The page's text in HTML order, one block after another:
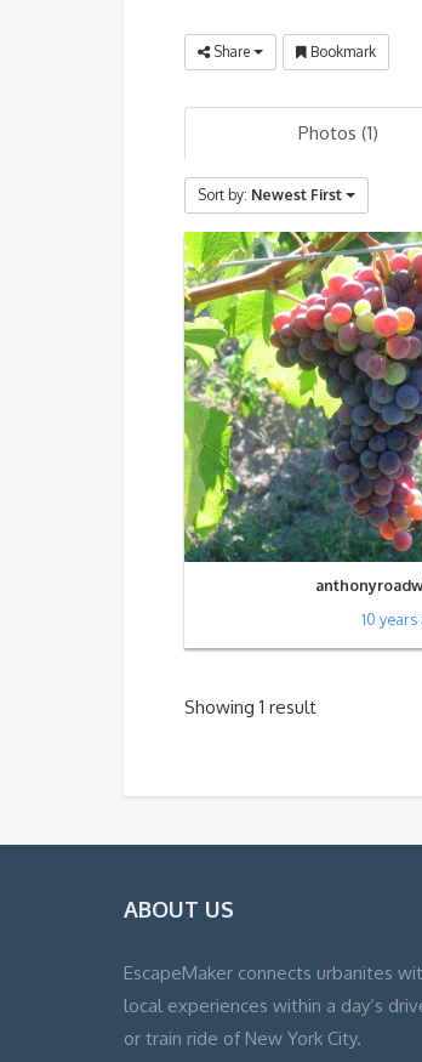
Share Bookmark
Photos (1)
Sort by: Newest First
10 years
Showing 1 result
ABOUT US
EscapeMaker connects urbanites
local experiences within a day’s
or train ride of New York City.